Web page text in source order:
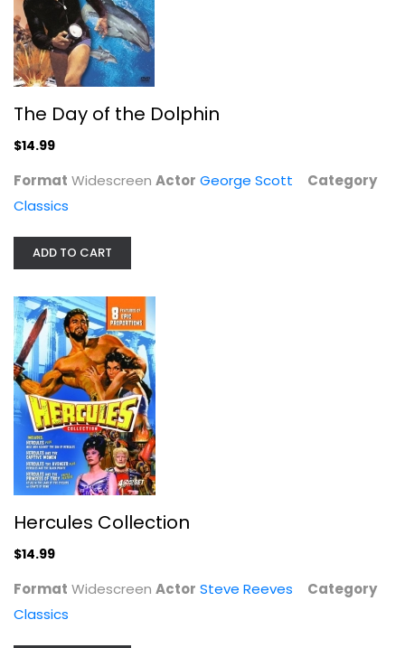
The Day of the Dolphin
George Scott
Classics
Hercules Collection
Widescreen
The Day of the Dolphin
$14.99
Format Widescreen Actor George Scott
Category
Classics
ADD TO CART
Hercules Collection
$14.99
Format Widescreen Actor Steve Reeves
Category
Classics